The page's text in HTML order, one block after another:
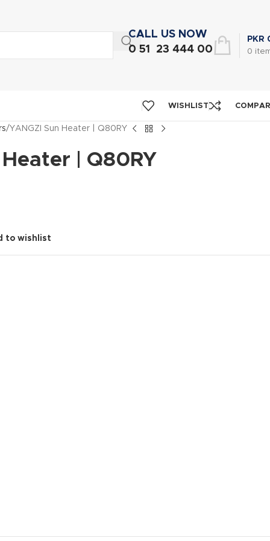
CALL US NOW
0 51 23 444 00
0
PKR
WISHLIST
YANGZI Sun Heater | Q80RY
| Q80RY
to wishlist